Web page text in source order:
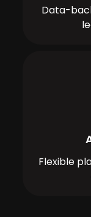
Data-
Flexible